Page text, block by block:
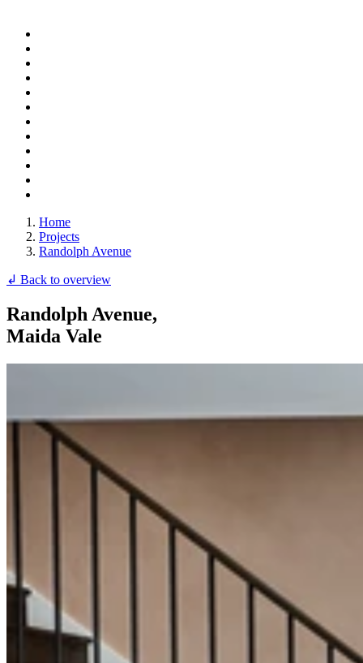
Home
Projects
Randolph Avenue
↲ Back to overview
Randolph Avenue,
Maida Vale